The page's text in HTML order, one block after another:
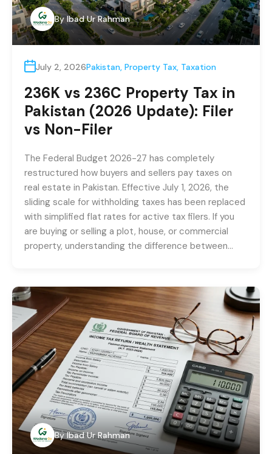
By Ibad Ur Rahman
July 2, 2026Pakistan, Property Tax, Taxation
236K vs 236C Property Tax in
Pakistan (2026 Update): Filer
vs Non-Filer
The Federal Budget 2026-27 has completely
restructured how buyers and sellers pay taxes on
real estate in Pakistan. Effective July 1, 2026, the
sliding scale for withholding taxes has been replaced
with simplified flat rates for active tax filers. If you
are buying or selling a plot, house, or commercial
property, understanding the difference between…
By Ibad Ur Rahman